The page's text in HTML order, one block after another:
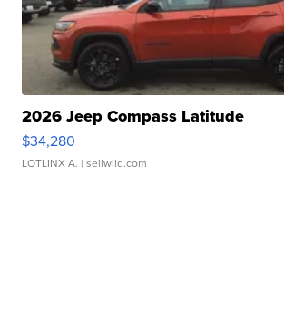
2026 Jeep Compass Latitude
$34,280
LOTLINX A. | sellwild.com